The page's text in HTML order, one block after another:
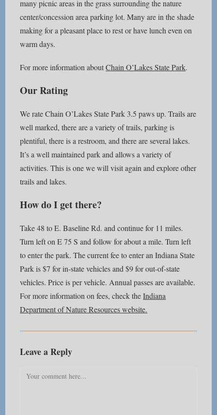
many picnic areas in the grass surrounding the nature
center/concession area parking lot. Many are in the shade
making for a pleasant place to rest or have lunch even on
warm days.
For more information aboutChain O’Lakes State Park.
Our Rating
We rate Chain O’Lakes State Park 3.5 paws up. Trails are
well marked, there are a variety of trails, parking is
plentiful, there is a restroom, and there are several lakes.
It’s a well maintained park and allows a variety of
activities. This is one we will visit again and explore other
trails and lakes.
How do I get there?
Take 48 to E. Baseline Rd. and continue for 11 miles.
Turn left on E 75 S and follow for about a mile. Turn left
to enter the park. The current fee to enter an Indiana State
Park is $7 for in-state vehicles and $9 for out-of-state
vehicles. Price is per vehicle. Annual passes are available.
For more information on fees, check theIndiana
Department of Nature Resources website.
Leave a Reply
Comment